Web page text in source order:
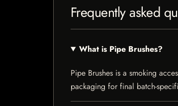
Frequently asked
What is Pipe Brushes?
Pipe Brushes is a smoking
packaging for final batch-